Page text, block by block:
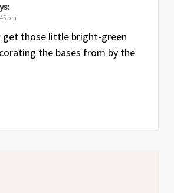
pm
get those little bright-green
the bases from by the